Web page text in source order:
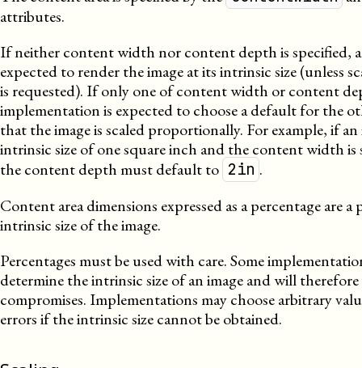
attributes.
If neither content width nor content depth is specified,
expected to render the image at its intrinsic size (unless
is requested). If only one of content width or content
implementation is expected to choose a default for the
that the image is scaled proportionally. For example, if an
intrinsic size of one square inch and the content width is
the content depth must default to 2in .
Content area dimensions expressed as a percentage are
intrinsic size of the image.
Percentages must be used with care. Some
determine the intrinsic size of an image and will
compromises. Implementations may choose arbitrary
errors if the intrinsic size cannot be obtained.